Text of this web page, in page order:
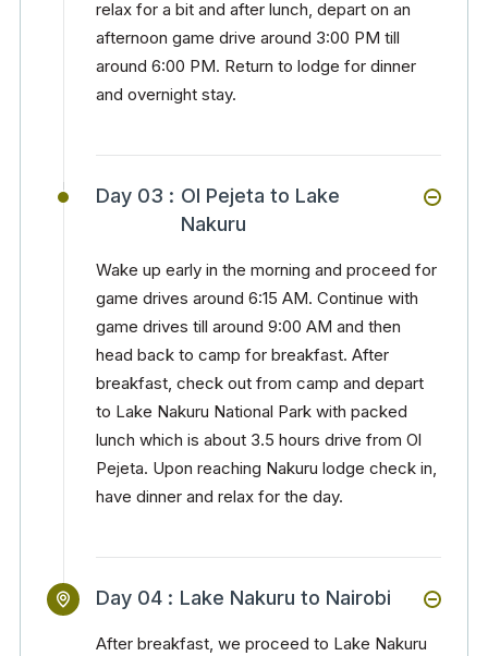
relax for a bit and after lunch, depart on an
afternoon game drive around 3:00 PM till
around 6:00 PM. Return to lodge for dinner
and overnight stay.
Day 03 : Ol Pejeta to Lake
Nakuru
Wake up early in the morning and proceed for
game drives around 6:15 AM. Continue with
game drives till around 9:00 AM and then
head back to camp for breakfast. After
breakfast, check out from camp and depart
to Lake Nakuru National Park with packed
lunch which is about 3.5 hours drive from Ol
Pejeta. Upon reaching Nakuru lodge check in,
have dinner and relax for the day.
Day 04 : Lake Nakuru to Nairobi
After breakfast, we proceed to Lake Nakuru